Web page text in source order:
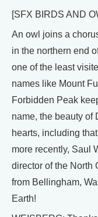
[SFX BIRDS AND
An owl joins a
in the northern end
one of the least
names like Mount
Forbidden Peak
name, the beauty of
hearts, including
more recently, Saul
director of the North
from Bellingham,
Earth!